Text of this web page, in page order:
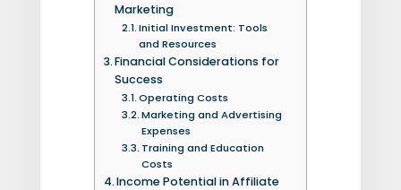
Marketing
Initial Investment: Tools
and Resources
Financial Considerations for
Success
Operating Costs
Marketing and Advertising
Expenses
Training and Education
Costs
Income Potential in Affiliate